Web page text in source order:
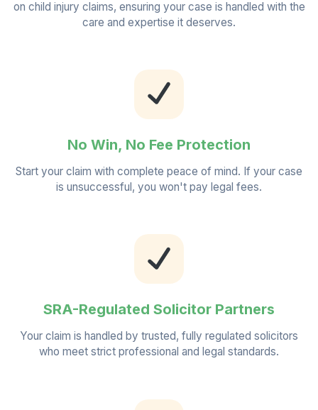
on child injury claims, ensuring your case is handled with the
care and expertise it deserves.
No Win, No Fee Protection
Start your claim with complete peace of mind. If your case
is unsuccessful, you won't pay legal fees.
SRA-Regulated Solicitor Partners
Your claim is handled by trusted, fully regulated solicitors
who meet strict professional and legal standards.